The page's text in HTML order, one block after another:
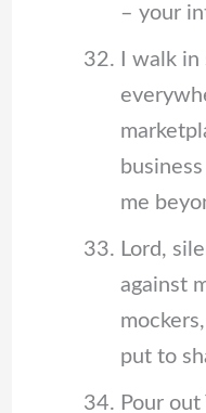
– your
I walk
me
Lord,
against
put to
Pour